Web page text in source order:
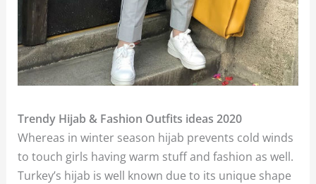
Trendy Hijab & Fashion Outfits ideas 2020
Whereas in winter season hijab prevents cold winds
to touch girls having warm stuff and fashion as well.
Turkey’s hijab is well known due to its unique shape